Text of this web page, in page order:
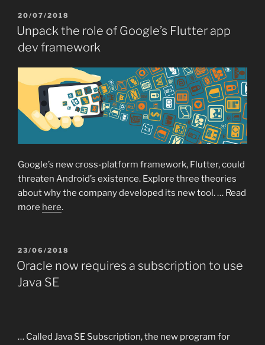
POSTED
ON
20/07/2018
Unpack the role of Google’s Flutter app
dev framework
Google’s new cross-platform framework, Flutter, could
threaten Android’s existence. Explore three theories
about why the company developed its new tool. … Read
more here.
POSTED
ON
23/06/2018
Oracle now requires a subscription to use
Java SE
… Called Java SE Subscription, the new program for